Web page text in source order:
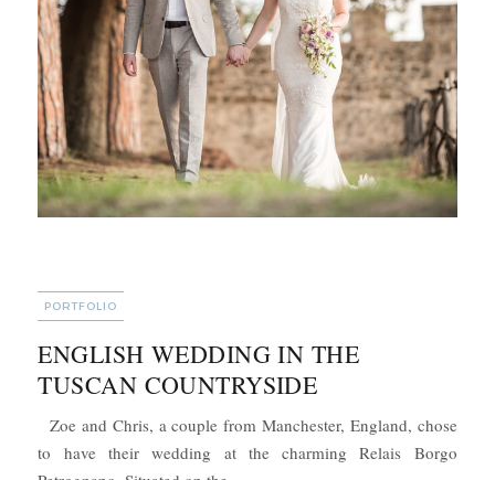
CATEGORIES
PORTFOLIO
ENGLISH WEDDING IN THE
TUSCAN COUNTRYSIDE
Zoe and Chris, a couple from Manchester, England, chose
to have their wedding at the charming Relais Borgo